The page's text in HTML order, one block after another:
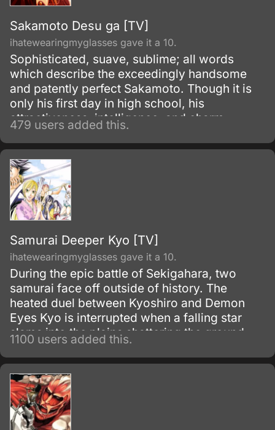
Sakamoto Desu ga [TV]
ihatewearingmyglasses gave it a 10.
Sophisticated, suave, sublime; all words
which describe the exceedingly handsome
and patently perfect Sakamoto. Though it is
only his first day in high school, his
attractiveness, intelligence, and charm
already has the girls swooning and the guys
fuming with jealousy.
479 users added this.
Samurai Deeper Kyo [TV]
ihatewearingmyglasses gave it a 10.
During the epic battle of Sekigahara, two
samurai face off outside of history. The
heated duel between Kyoshiro and Demon
Eyes Kyo is interrupted when a falling star
slams into the plains shattering the ground
and engulfing both of them.
1100 users added this.